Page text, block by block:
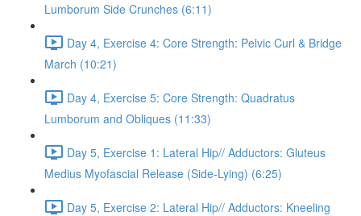
Lumborum Side Crunches (6:11)
Day 4, Exercise 4: Core Strength: Pelvic Curl & Bridge
March (10:21)
Day 4, Exercise 5: Core Strength: Quadratus
Lumborum and Obliques (11:33)
Day 5, Exercise 1: Lateral Hip// Adductors: Gluteus
Medius Myofascial Release (Side-Lying) (6:25)
Day 5, Exercise 2: Lateral Hip// Adductors: Kneeling